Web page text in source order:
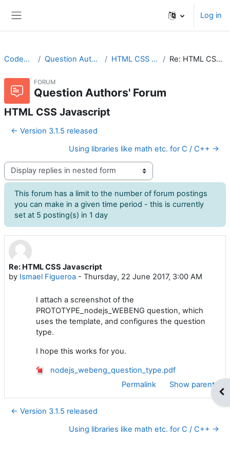
Log in
CodeRunner Question Authors' Forum HTML CSS Javascript Re: HTML CSS Javascript
FORUM
Question Authors' Forum
HTML CSS Javascript
← Version 3.1.5 released
Using libraries like math etc. for C / C++ →
Display mode
This forum has a limit to the number of forum postings
you can make in a given time period - this is currently
set at 5 posting(s) in 1 day
Re: HTML CSS Javascript
by Ismael Figueroa - Thursday, 22 June 2017, 3:00 AM
Number of replies: 0
I attach a screenshot of the
PROTOTYPE_nodejs_WEBENG question, which
uses the template, and configures the question
type.
I hope this works for you.
nodejs_webeng_question_type.pdf
Permalink
Show parent
← Version 3.1.5 released
Using libraries like math etc. for C / C++ →